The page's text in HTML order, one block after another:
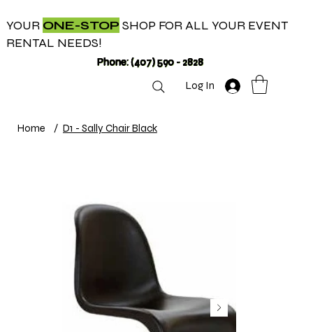
YOUR ONE-STOP SHOP FOR ALL YOUR EVENT
RENTAL NEEDS!
Phone: (407) 590 - 2828
Log In
Home / D1 - Sally Chair Black